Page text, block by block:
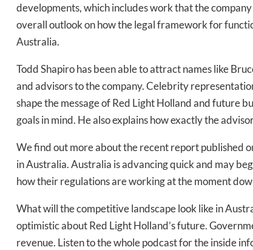
developments, which includes work that the
overall outlook on how the legal framework for
Australia.
Todd Shapiro has been able to attract names like
and advisors to the company. Celebrity
shape the message of Red Light Holland and future
goals in mind. He also explains how exactly the
We find out more about the recent report published
in Australia. Australia is advancing quick and may
how their regulations are working at the moment
What will the competitive landscape look like in
optimistic about Red Light Holland’s future.
revenue. Listen to the whole podcast for the inside